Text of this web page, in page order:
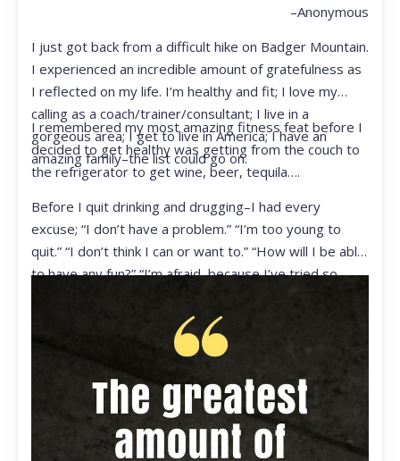
–Anonymous
I just got back from a difficult hike on Badger Mountain.
I experienced an incredible amount of gratefulness as
I reflected on my life. I’m healthy and fit; I love my
calling as a coach/trainer/consultant; I live in a
gorgeous area; I get to live in America; I have an
amazing family–the list could go on.
I remembered my most amazing fitness feat before I
decided to get healthy was getting from the couch to
the refrigerator to get wine, beer, tequila….
Before I quit drinking and drugging–I had every
excuse; “I don’t have a problem.” “I’m too young to
quit.” “I don’t think I can or want to.” “How will I be able
to have any fun?” “I’m afraid, because I’ve tried so
ready to live my life in a totally different way.